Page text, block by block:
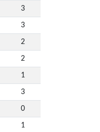
3
3
2
2
1
3
0
1